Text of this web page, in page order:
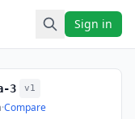
Sign in
3 v1
·Compare